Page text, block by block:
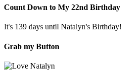
Count Down to My 22nd Birthday
It's 139 days until Natalyn's Birthday!
Grab my Button